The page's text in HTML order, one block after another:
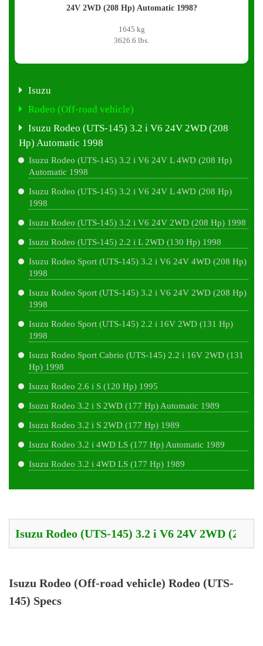
24V 2WD (208 Hp) Automatic 1998?
1645 kg
3626.6 lbs.
Isuzu
Rodeo (Off-road vehicle)
Isuzu Rodeo (UTS-145) 3.2 i V6 24V 2WD (208
Hp) Automatic 1998
Isuzu Rodeo (UTS-145) 3.2 i V6 24V L 4WD (208 Hp)
Automatic 1998
Isuzu Rodeo (UTS-145) 3.2 i V6 24V L 4WD (208 Hp)
1998
Isuzu Rodeo (UTS-145) 3.2 i V6 24V 2WD (208 Hp) 1998
Isuzu Rodeo (UTS-145) 2.2 i L 2WD (130 Hp) 1998
Isuzu Rodeo Sport (UTS-145) 3.2 i V6 24V 4WD (208 Hp)
1998
Isuzu Rodeo Sport (UTS-145) 3.2 i V6 24V 2WD (208 Hp)
1998
Isuzu Rodeo Sport (UTS-145) 2.2 i 16V 2WD (131 Hp)
1998
Isuzu Rodeo Sport Cabrio (UTS-145) 2.2 i 16V 2WD (131
Hp) 1998
Isuzu Rodeo 2.6 i S (120 Hp) 1995
Isuzu Rodeo 3.2 i S 2WD (177 Hp) Automatic 1989
Isuzu Rodeo 3.2 i S 2WD (177 Hp) 1989
Isuzu Rodeo 3.2 i 4WD LS (177 Hp) Automatic 1989
Isuzu Rodeo 3.2 i 4WD LS (177 Hp) 1989
Isuzu Rodeo (Off-road vehicle) Rodeo (UTS-
145) Specs